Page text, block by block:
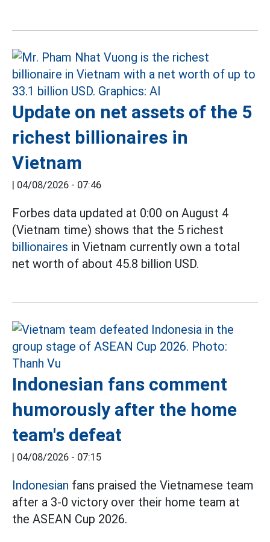
Update on net assets of the 5
richest billionaires in
Vietnam
04/08/2026 - 07:46
Forbes data updated at 0:00 on August 4
(Vietnam time) shows that the 5 richest
billionaires in Vietnam currently own a total
net worth of about 45.8 billion USD.
Indonesian fans comment
humorously after the home
team's defeat
04/08/2026 - 07:15
Indonesian fans praised the Vietnamese team
after a 3-0 victory over their home team at
the ASEAN Cup 2026.